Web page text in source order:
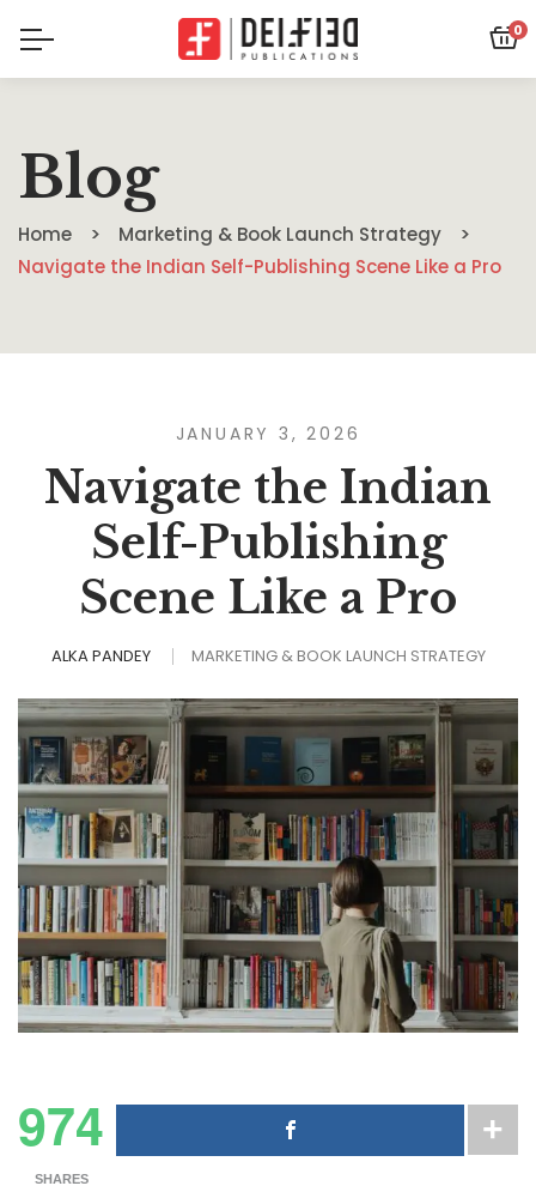
0
Blog
Home
Marketing & Book Launch Strategy
Navigate the Indian Self-Publishing Scene Like a Pro
JANUARY 3, 2026
Navigate the Indian
Self-Publishing
Scene Like a Pro
ALKA PANDEY MARKETING & BOOK LAUNCH STRATEGY
974
SHARES